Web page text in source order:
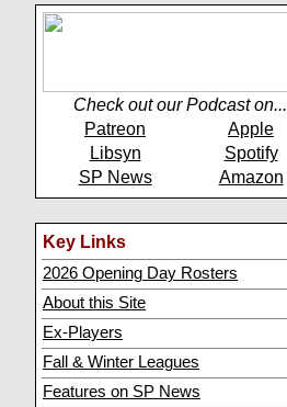
Check out our Podcast on...
Patreon
Apple
Libsyn
Spotify
SP News
Amazon
Key Links
2026 Opening Day Rosters
About this Site
Ex-Players
Fall & Winter Leagues
Features on SP News